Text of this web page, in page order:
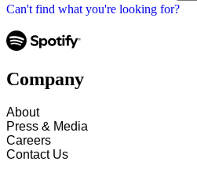
Can't find what you're looking for?
Company
About
Press & Media
Careers
Contact Us